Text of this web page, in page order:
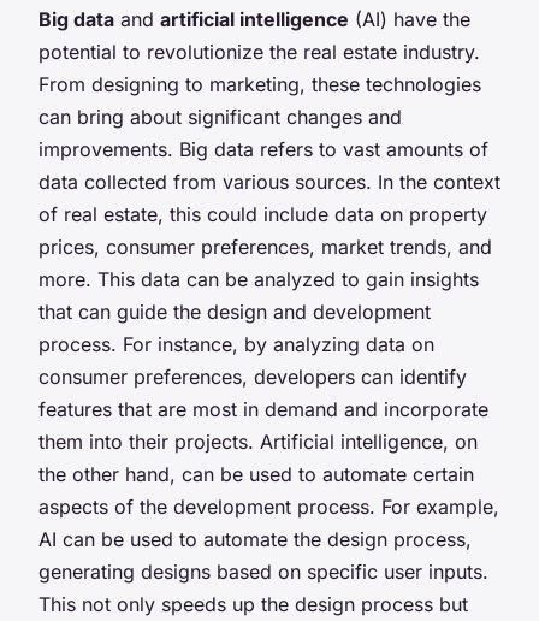
Big data and artificial intelligence (AI) have the
potential to revolutionize the real estate industry.
From designing to marketing, these technologies
can bring about significant changes and
improvements. Big data refers to vast amounts of
data collected from various sources. In the context
of real estate, this could include data on property
prices, consumer preferences, market trends, and
more. This data can be analyzed to gain insights
that can guide the design and development
process. For instance, by analyzing data on
consumer preferences, developers can identify
features that are most in demand and incorporate
them into their projects. Artificial intelligence, on
the other hand, can be used to automate certain
aspects of the development process. For example,
AI can be used to automate the design process,
generating designs based on specific user inputs.
This not only speeds up the design process but